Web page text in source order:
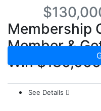
Membership
Member &
Win
See Details